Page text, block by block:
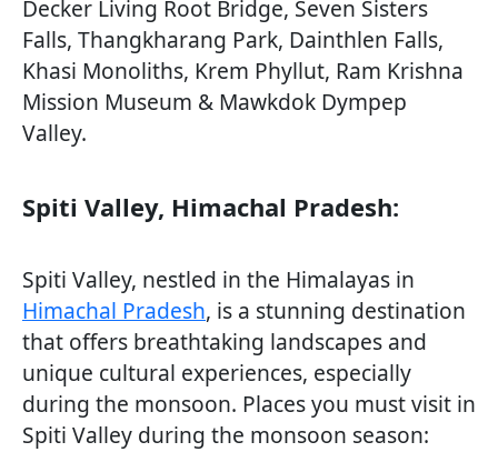
Decker Living Root Bridge, Seven Sisters
Falls, Thangkharang Park, Dainthlen Falls,
Khasi Monoliths, Krem Phyllut, Ram Krishna
Mission Museum & Mawkdok Dympep
Valley.
Spiti Valley, Himachal Pradesh:
Spiti Valley, nestled in the Himalayas in
Himachal Pradesh, is a stunning destination
that offers breathtaking landscapes and
unique cultural experiences, especially
during the monsoon. Places you must visit in
Spiti Valley during the monsoon season: